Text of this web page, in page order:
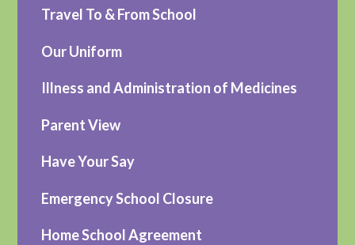
Travel To & From School
Our Uniform
Illness and Administration of Medicines
Parent View
Have Your Say
Emergency School Closure
Home School Agreement